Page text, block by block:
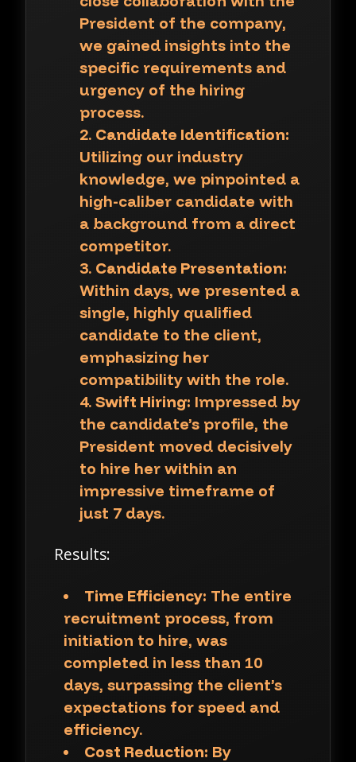
President of the company,
we gained insights into the
specific requirements and
urgency of the hiring
process.
Candidate Identification:
Utilizing our industry
knowledge, we pinpointed a
high-caliber candidate with
a background from a direct
competitor.
Candidate Presentation:
Within days, we presented a
single, highly qualified
candidate to the client,
emphasizing her
compatibility with the role.
Swift Hiring: Impressed by
the candidate’s profile, the
President moved decisively
to hire her within an
impressive timeframe of
just 7 days.
Results:
Time Efficiency: The entire
recruitment process, from
initiation to hire, was
completed in less than 10
days, surpassing the client’s
expectations for speed and
efficiency.
Cost Reduction: By